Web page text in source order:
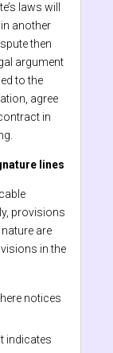
laws will
another
then
argument
to the
agree
in
lines
provisions
are
in the
notices
indicates